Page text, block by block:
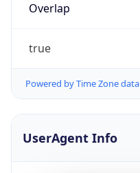
Overlap
true
Powered by Time Zone data
UserAgent Info